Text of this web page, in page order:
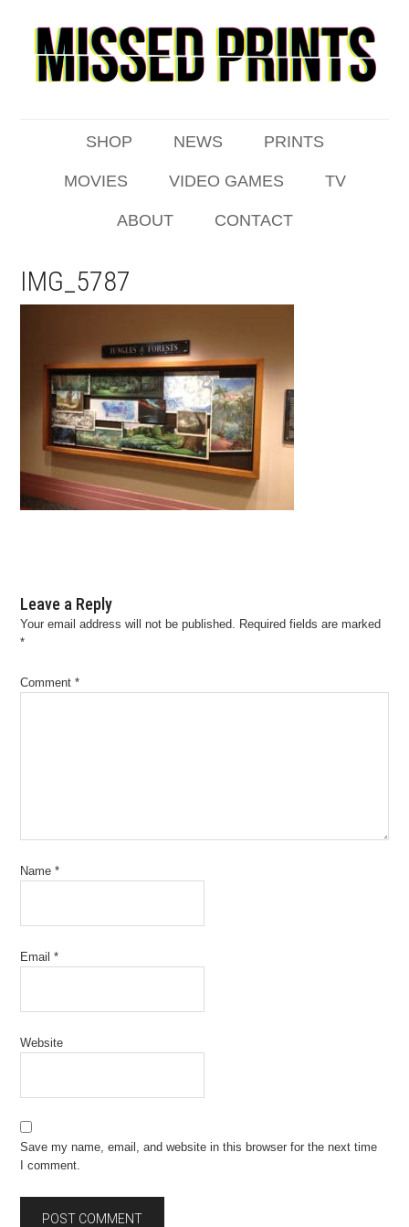
SHOP NEWS PRINTS
MOVIES VIDEO GAMES TV
ABOUT CONTACT
IMG_5787
Leave a Reply
Your email address will not be published. Required fields are marked
*
Comment*
Name*
Email*
Website
Save my name, email, and website in this browser for the next time
I comment.